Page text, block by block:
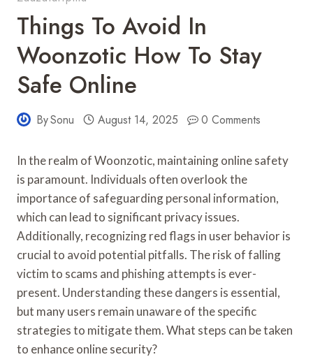
Things To Avoid In
Woonzotic How To Stay
Safe Online
BySonu August 14, 2025 0 Comments
In the realm of Woonzotic, maintaining online safety
is paramount. Individuals often overlook the
importance of safeguarding personal information,
which can lead to significant privacy issues.
Additionally, recognizing red flags in user behavior is
crucial to avoid potential pitfalls. The risk of falling
victim to scams and phishing attempts is ever-
present. Understanding these dangers is essential,
but many users remain unaware of the specific
strategies to mitigate them. What steps can be taken
to enhance online security?